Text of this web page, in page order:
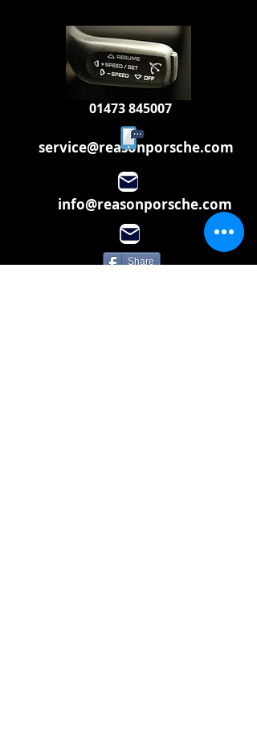
service@reasonporsche.com
01473 845007
info@reasonporsche.com
Share